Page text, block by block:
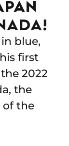
blue,
first
2022
the
of the